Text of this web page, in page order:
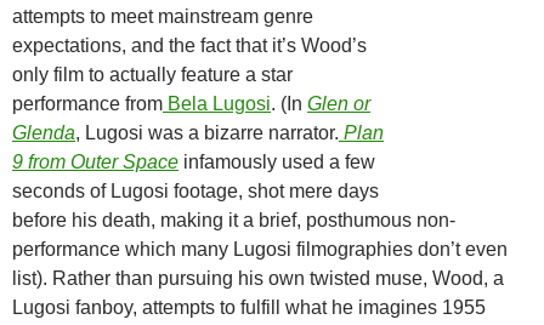
attempts to meet mainstream genre
expectations, and the fact that it’s Wood’s
only film to actually feature a star
performance from Bela Lugosi. (In Glen or
Glenda, Lugosi was a bizarre narrator. Plan
9 from Outer Space infamously used a few
seconds of Lugosi footage, shot mere days
before his death, making it a brief, posthumous non-
performance which many Lugosi filmographies don’t even
list). Rather than pursuing his own twisted muse, Wood, a
Lugosi fanboy, attempts to fulfill what he imagines 1955